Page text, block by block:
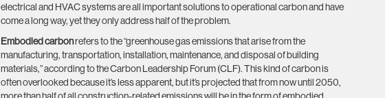
electrical and HVAC systems are all important solutions to operational carbon and have
come a long way, yet they only address half of the problem.
Embodied carbonrefers to the “greenhouse gas emissions that arise from the
manufacturing, transportation, installation, maintenance, and disposal of building
materials,” according to the Carbon Leadership Forum (CLF). This kind of carbon is
often overlooked because it’s less apparent, but it’s projected that from now until 2050,
more than half of all construction-related emissions will be in the form of embodied